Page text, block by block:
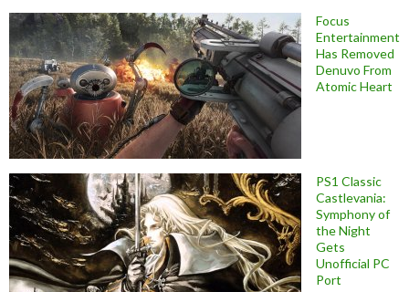
Focus
Entertainment
Has Removed
Denuvo From
Atomic Heart
PS1 Classic
Castlevania:
Symphony of
the Night
Gets
Unofficial PC
Port